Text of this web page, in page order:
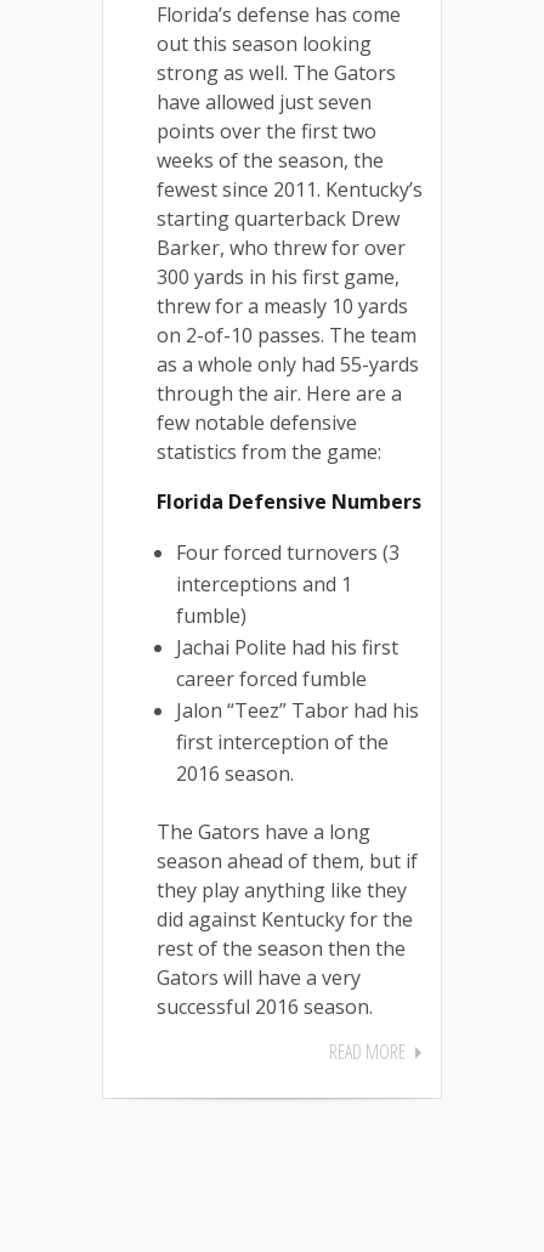
Florida’s defense has come
out this season looking
strong as well. The Gators
have allowed just seven
points over the first two
weeks of the season, the
fewest since 2011. Kentucky’s
starting quarterback Drew
Barker, who threw for over
300 yards in his first game,
threw for a measly 10 yards
on 2-of-10 passes. The team
as a whole only had 55-yards
through the air. Here are a
few notable defensive
statistics from the game:
Florida Defensive Numbers
Four forced turnovers (3
interceptions and 1
fumble)
Jachai Polite had his first
career forced fumble
Jalon “Teez” Tabor had his
first interception of the
2016 season.
The Gators have a long
season ahead of them, but if
they play anything like they
did against Kentucky for the
rest of the season then the
Gators will have a very
successful 2016 season.
READ MORE